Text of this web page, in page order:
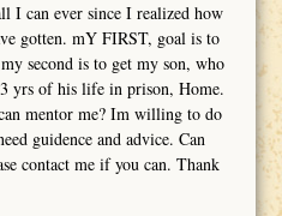
I can ever since I realized how
gotten. mY FIRST, goal is to
second is to get my son, who
yrs of his life in prison, Home.
mentor me? Im willing to do
guidence and advice. Can
contact me if you can. Thank